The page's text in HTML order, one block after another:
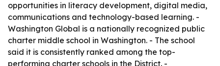
opportunities in literacy development, digital media,
communications and technology-based learning. -
Washington Global is a nationally recognized public
charter middle school in Washington. - The school
said it is consistently ranked among the top-
performing charter schools in the District. -